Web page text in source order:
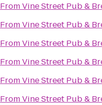
FromVine Street Pub &
FromVine Street Pub &
FromVine Street Pub &
FromVine Street Pub &
FromVine Street Pub &
FromVine Street Pub &